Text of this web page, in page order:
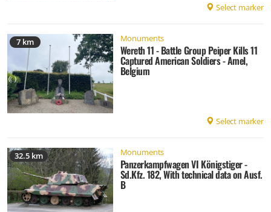
Select marker
7 km Monuments
Wereth 11 - Battle Group Peiper Kills 11
Captured American Soldiers - Amel,
Belgium
Select marker
32.5 km Monuments
Panzerkampfwagen VI Königstiger -
Sd.Kfz. 182, With technical data on Ausf.
B